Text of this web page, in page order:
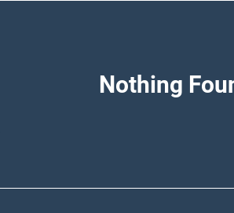
Nothing